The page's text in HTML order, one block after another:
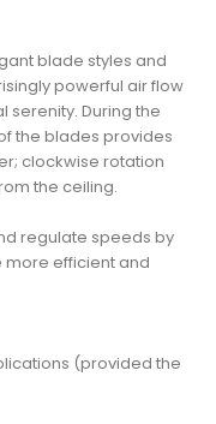
blade styles and
powerful air flow
serenity. During the
the blades provides
clockwise rotation
the ceiling.
regulate speeds by
more efficient and
(provided the